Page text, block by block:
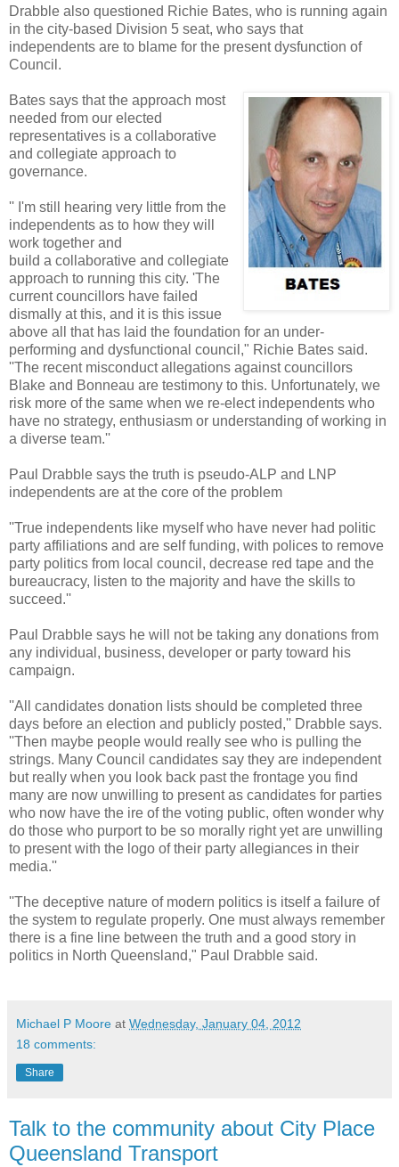
Drabble also questioned Richie Bates, who is running again
in the city-based Division 5 seat, who says that
independents are to blame for the present dysfunction of
Council.
Bates says that the approach most
needed from our elected
representatives is a collaborative
and collegiate approach to
governance.
'' I'm still hearing very little from the
independents as to how they will
work together and
build a collaborative and collegiate
approach to running this city. 'The
current councillors have failed
dismally at this, and it is this issue
above all that has laid the foundation for an under-
performing and dysfunctional council," Richie Bates said.
''The recent misconduct allegations against councillors
Blake and Bonneau are testimony to this. Unfortunately, we
risk more of the same when we re-elect independents who
have no strategy, enthusiasm or understanding of working in
a diverse team.''
Paul Drabble says the truth is pseudo-ALP and LNP
independents are at the core of the problem
''True independents like myself who have never had politic
party affiliations and are self funding, with polices to remove
party politics from local council, decrease red tape and the
bureaucracy, listen to the majority and have the skills to
succeed.''
Paul Drabble says he will not be taking any donations from
any individual, business, developer or party toward his
campaign.
''All candidates donation lists should be completed three
days before an election and publicly posted,'' Drabble says.
''Then maybe people would really see who is pulling the
strings. Many Council candidates say they are independent
but really when you look back past the frontage you find
many are now unwilling to present as candidates for parties
who now have the ire of the voting public, often wonder why
do those who purport to be so morally right yet are unwilling
to present with the logo of their party allegiances in their
media.''
''The deceptive nature of modern politics is itself a failure of
the system to regulate properly. One must always remember
there is a fine line between the truth and a good story in
politics in North Queensland," Paul Drabble said.
Michael P Moore at Wednesday, January 04, 2012
18 comments:
Share
Talk to the community about City Place
Queensland Transport